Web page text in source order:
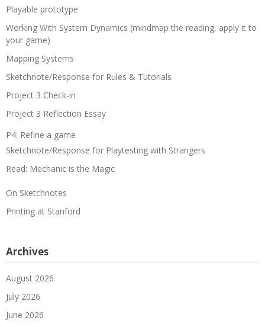
Playable prototype
Working With System Dynamics (mindmap the reading, apply it to
your game)
Mapping Systems
Sketchnote/Response for Rules & Tutorials
Project 3 Check-in
Project 3 Reflection Essay
P4: Refine a game
Sketchnote/Response for Playtesting with Strangers
Read: Mechanic is the Magic
On Sketchnotes
Printing at Stanford
Archives
August 2026
July 2026
June 2026